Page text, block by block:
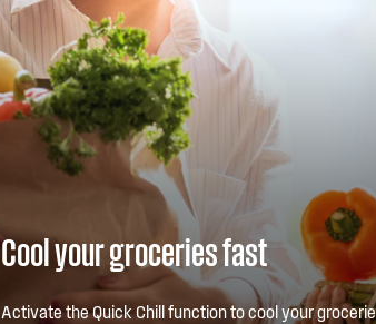
Cool your groceries fast
Activate the Quick Chill function to cool your